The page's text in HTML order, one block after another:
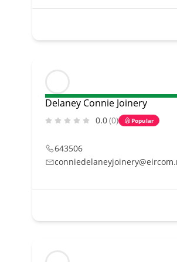
Delaney Connie Joinery
0.0(0) Popular
643506